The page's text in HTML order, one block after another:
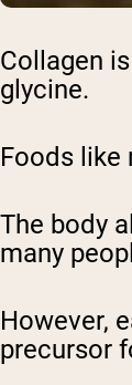
Collagen
glycine.
Foods like
The body
many
However,
precursor